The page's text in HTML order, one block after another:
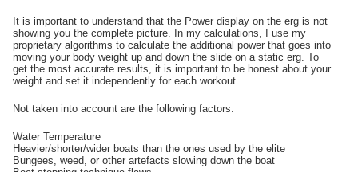
It is important to understand that the Power display on the erg is not
showing you the complete picture. In my calculations, I use my
proprietary algorithms to calculate the additional power that goes into
moving your body weight up and down the slide on a static erg. To
get the most accurate results, it is important to be honest about your
weight and set it independently for each workout.
Not taken into account are the following factors:
Water Temperature
Heavier/shorter/wider boats than the ones used by the elite
Bungees, weed, or other artefacts slowing down the boat